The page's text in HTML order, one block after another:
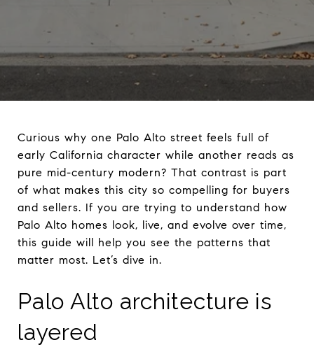
Curious why one Palo Alto street feels full of
early California character while another reads as
pure mid-century modern? That contrast is part
of what makes this city so compelling for buyers
and sellers. If you are trying to understand how
Palo Alto homes look, live, and evolve over time,
this guide will help you see the patterns that
matter most. Let’s dive in.
Palo Alto architecture is
layered